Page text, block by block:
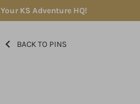
Your KS Adventure HQ!
BACK TO PINS